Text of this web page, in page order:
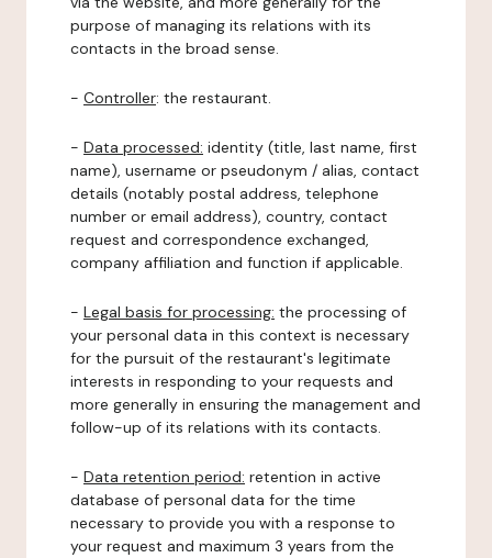
purpose of managing its relations with its
contacts in the broad sense.
- Controller: the restaurant.
- Data processed: identity (title, last name, first
name), username or pseudonym / alias, contact
details (notably postal address, telephone
number or email address), country, contact
request and correspondence exchanged,
company affiliation and function if applicable.
- Legal basis for processing: the processing of
your personal data in this context is necessary
for the pursuit of the restaurant's legitimate
interests in responding to your requests and
more generally in ensuring the management and
follow-up of its relations with its contacts.
- Data retention period: retention in active
database of personal data for the time
necessary to provide you with a response to
your request and maximum 3 years from the